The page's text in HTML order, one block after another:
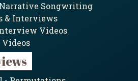
Songwriting
& Interviews
Videos
Videos